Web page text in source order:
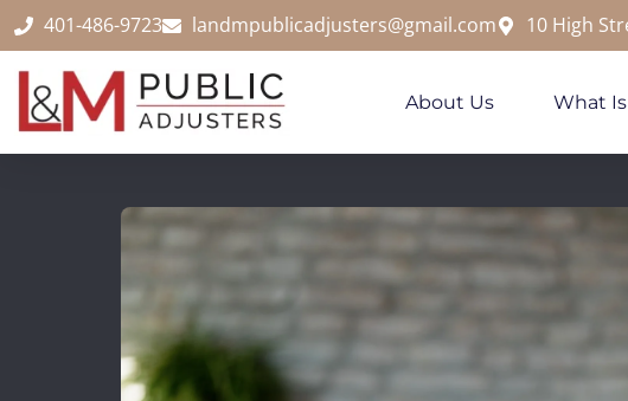
content
401-486-9723 landmpublicadjusters@gmail.com 10 High
About Us What